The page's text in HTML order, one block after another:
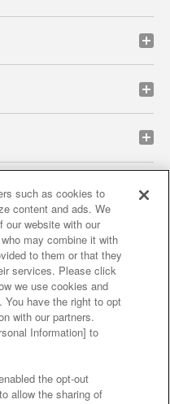
policy privacy policy
verification results
partners
of food
Policy
/ Inquiries
such as cookies to
content and ads. We
our website with our
may combine it with
to them or that they
services. Please click
we use cookies and
You have the right to opt
with our partners.
Information] to
the opt-out
allow the sharing of